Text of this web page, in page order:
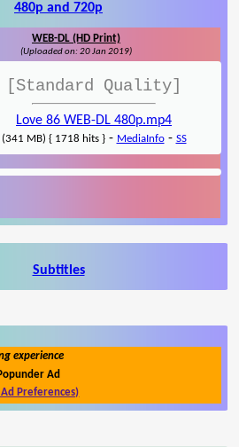
480p and 720p
WEB-DL (HD Print)
(Uploaded on: 20 Jan 2019)
[Standard Quality]
Love 86 WEB-DL 480p.mp4
(341 MB) { 1718 hits }- MediaInfo- SS
Subtitles
experience
Ad
Preferences)